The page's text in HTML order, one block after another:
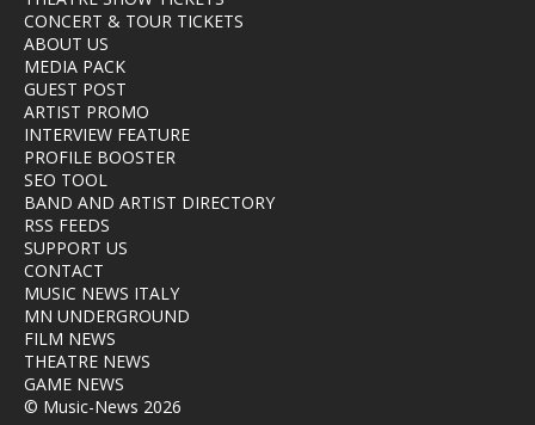
CONCERT & TOUR TICKETS
ABOUT US
MEDIA PACK
GUEST POST
ARTIST PROMO
INTERVIEW FEATURE
PROFILE BOOSTER
SEO TOOL
BAND AND ARTIST DIRECTORY
RSS FEEDS
SUPPORT US
CONTACT
MUSIC NEWS ITALY
MN UNDERGROUND
FILM NEWS
THEATRE NEWS
GAME NEWS
© Music-News 2026